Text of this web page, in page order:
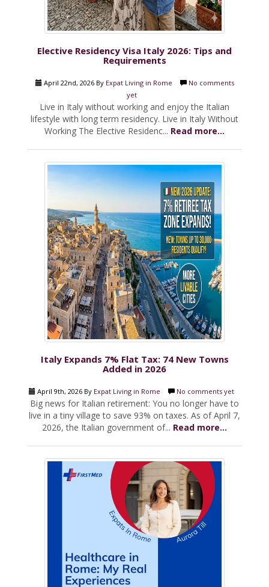
Elective Residency Visa Italy 2026: Tips and
Requirements
April 22nd, 2026 By Expat Living in Rome
No comments
yet
Live in Italy without working and enjoy the Italian
lifestyle with long term residency. Live in Italy Without
Working The Elective Residenc... Read more...
Italy Expands 7% Flat Tax: 74 New Towns
Added in 2026
April 9th, 2026 By Expat Living in Rome No comments yet
Big news for Italian retirement: You no longer have to
live in a tiny village to save 93% on taxes. As of April 7,
2026, the Italian government of... Read more...